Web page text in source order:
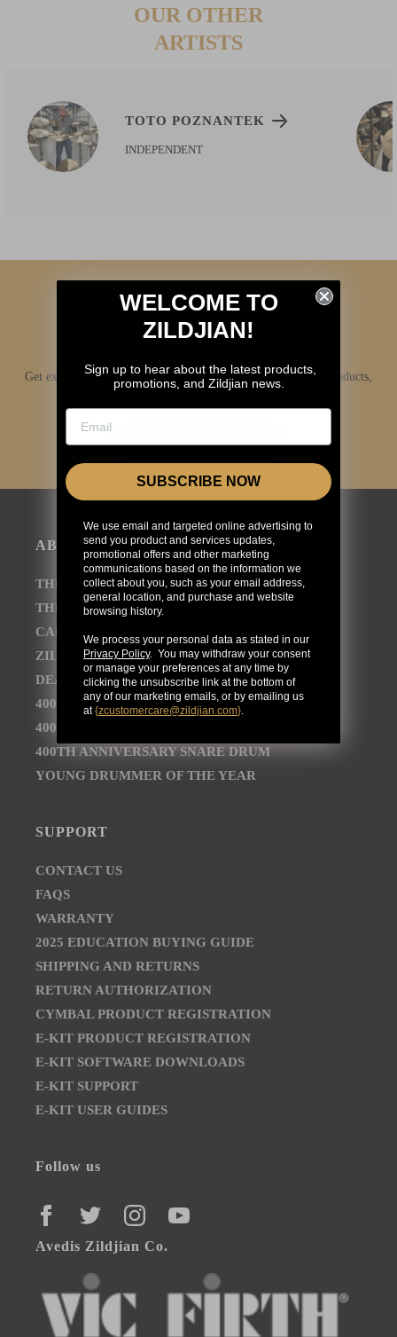
OUR OTHER
ARTISTS
TOTO POZNANTEK
INDEPENDENT
Get exclusive access to Zildjian content, inside info on new products,
news, your favorite Zildjian artists, and more.
JOIN NOW
ABOUT
THE AVEDIS ZILDJIAN COMPANY
THE ZILDJIAN BRAND JOURNEY
CAREER OPPORTUNITIES
ZILDJIAN NEWSROOM
DEALER AND DISTRIBUTOR LOCATOR
400TH ANNIVERSARY CONCERT
400TH ANNIVERSARY VAULT CYMBALS
400TH ANNIVERSARY SNARE DRUM
YOUNG DRUMMER OF THE YEAR
SUPPORT
CONTACT US
FAQS
WARRANTY
2025 EDUCATION BUYING GUIDE
SHIPPING AND RETURNS
RETURN AUTHORIZATION
CYMBAL PRODUCT REGISTRATION
E-KIT PRODUCT REGISTRATION
E-KIT SOFTWARE DOWNLOADS
E-KIT SUPPORT
E-KIT USER GUIDES
Follow us
FACEBOOKTWITTERINSTAGRAMYOUTUBE
Avedis Zildjian Co.
WELCOME TO
ZILDJIAN!
Sign up to hear about the latest products,
promotions, and Zildjian news.
SUBSCRIBE NOW
We use email and targeted online advertising to
send you product and services updates,
promotional offers and other marketing
communications based on the information we
collect about you, such as your email address,
general location, and purchase and website
browsing history.
We process your personal data as stated in our
Privacy Policy. You may withdraw your consent
or manage your preferences at any time by
clicking the unsubscribe link at the bottom of
any of our marketing emails, or by emailing us
at {zcustomercare@zildjian.com}